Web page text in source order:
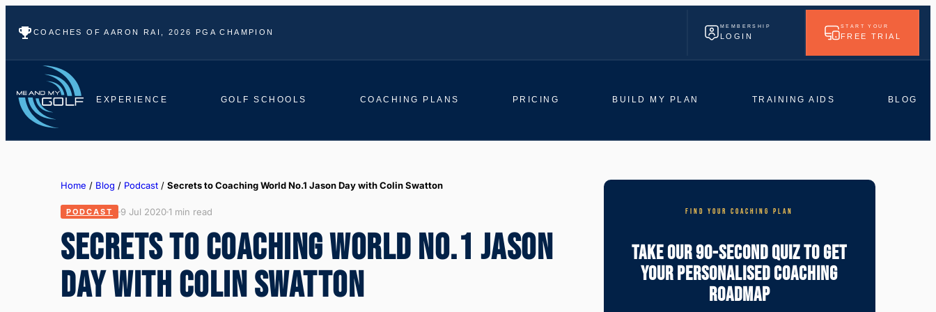
COACHES OF AARON RAI, 2026 PGA CHAMPION
MEMBERSHIP
LOGIN
START YOUR
FREE TRIAL
EXPERIENCE GOLF SCHOOLS COACHING PLANS PRICING BUILD MY PLAN TRAINING AIDS BLOG
Home / Blog / Podcast / Secrets to Coaching World No.1 Jason Day with Colin Swatton
PODCAST 9 Jul 20201 min read
SECRETS TO COACHING WORLD NO.1 JASON
DAY WITH COLIN SWATTON
FIND YOUR COACHING PLAN
Take Our 90-Second Quiz To Get
Your Personalised Coaching
Roadmap